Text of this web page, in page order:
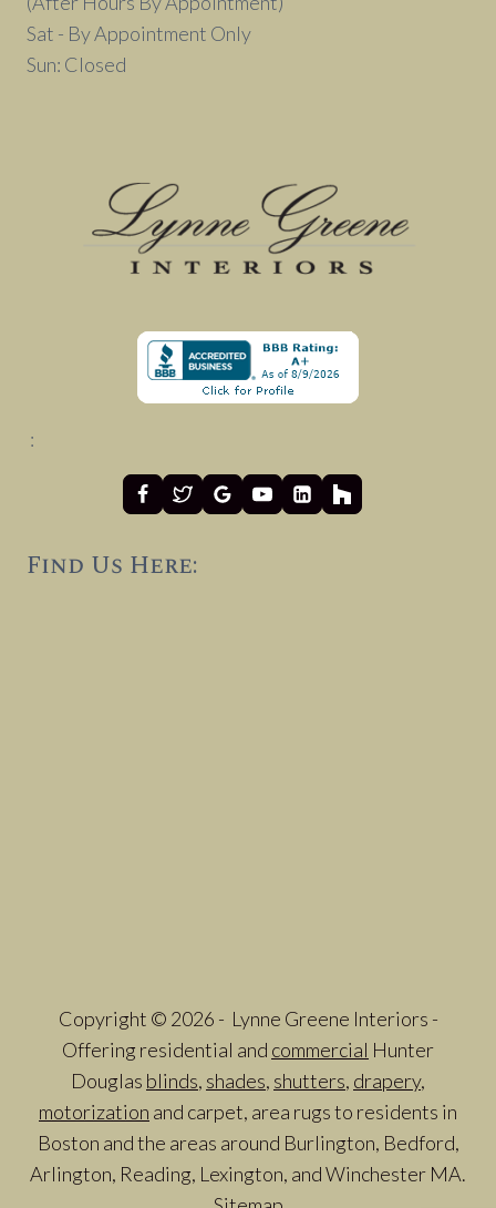
Sat - By Appointment Only
Sun: Closed
:
Find Us Here:
Copyright © 2026 - Lynne Greene Interiors -
Offering residential and commercial Hunter
Douglas blinds, shades, shutters, drapery,
motorization and carpet, area rugs to residents in
Boston and the areas around Burlington, Bedford,
Arlington, Reading, Lexington, and Winchester MA.